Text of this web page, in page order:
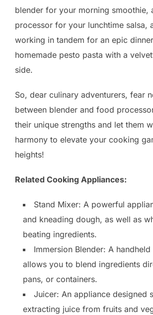
blender for your morning smoothie,
processor for your lunchtime salsa,
working in tandem for an epic
homemade pesto pasta with a
side.
So, dear culinary adventurers, fear
between blender and food
their unique strengths and let them
harmony to elevate your cooking
heights!
Related Cooking Appliances:
Stand Mixer: A powerful
and kneading dough, as well as
beating ingredients.
Immersion Blender: A
allows you to blend ingredients
pans, or containers.
Juicer: An appliance designed
extracting juice from fruits and